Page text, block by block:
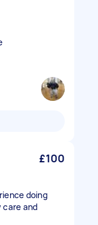
£100
doing
care and